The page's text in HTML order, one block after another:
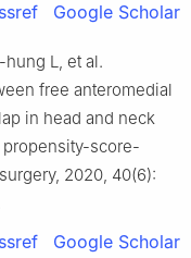
Google Scholar
L, et al.
free anteromedial
in head and neck
score-
2020, 40(6):
Google Scholar